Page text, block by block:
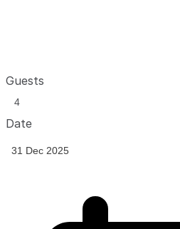
Guests
Date